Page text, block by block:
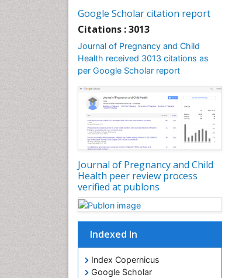
Google Scholar citation report
Citations : 3013
Journal of Pregnancy and Child
Health received 3013 citations as
per Google Scholar report
Journal of Pregnancy and Child
Health peer review process
verified at publons
Indexed In
Index Copernicus
Google Scholar